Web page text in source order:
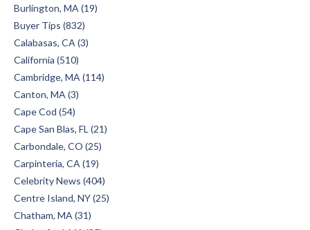
Burlington, MA (19)
Buyer Tips (832)
Calabasas, CA (3)
California (510)
Cambridge, MA (114)
Canton, MA (3)
Cape Cod (54)
Cape San Blas, FL (21)
Carbondale, CO (25)
Carpinteria, CA (19)
Celebrity News (404)
Centre Island, NY (25)
Chatham, MA (31)